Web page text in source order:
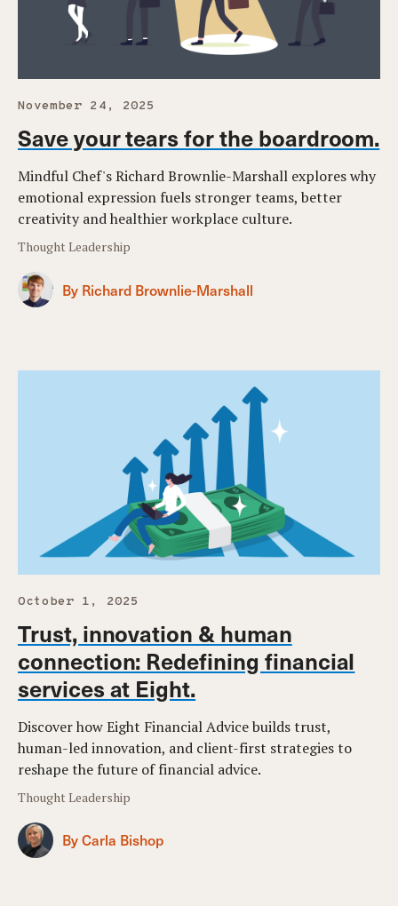
November 24, 2025
Save your tears for the boardroom.
Mindful Chef's Richard Brownlie-Marshall explores why
emotional expression fuels stronger teams, better
creativity and healthier workplace culture.
Thought Leadership
By Richard Brownlie-Marshall
October 1, 2025
Trust, innovation & human
connection: Redefining financial
services at Eight.
Discover how Eight Financial Advice builds trust,
human-led innovation, and client-first strategies to
reshape the future of financial advice.
Thought Leadership
By Carla Bishop